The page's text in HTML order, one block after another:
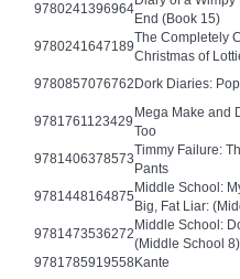
9780241396964
End (Book 15)
9780241647189
The Completely
Christmas of
9780857076762 Dork Diaries:
9781761123429
Mega Make and
Too
9781406378573
Timmy Failure:
Pants
9781448164875
Middle School:
Big, Fat Liar:
9781473536272
Middle School:
(Middle School 8)
9781785919558 Kante